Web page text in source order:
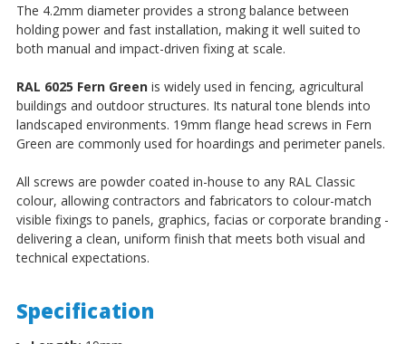
The 4.2mm diameter provides a strong balance between
holding power and fast installation, making it well suited to
both manual and impact-driven fixing at scale.
RAL 6025 Fern Greenis widely used in fencing, agricultural
buildings and outdoor structures. Its natural tone blends into
landscaped environments. 19mm flange head screws in Fern
Green are commonly used for hoardings and perimeter panels.
All screws are powder coated in-house to any RAL Classic
colour, allowing contractors and fabricators to colour-match
visible fixings to panels, graphics, facias or corporate branding -
delivering a clean, uniform finish that meets both visual and
technical expectations.
Specification